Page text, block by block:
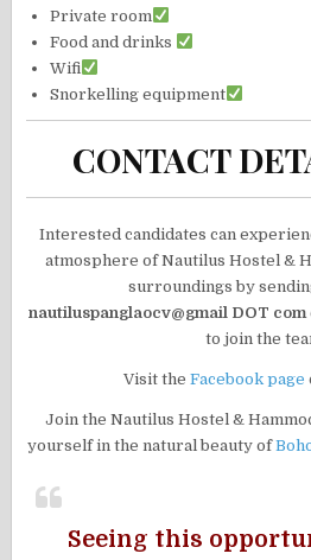
Private room
Food and drinks
Wifi
Snorkelling equipment
CONTACT
Interested candidates can
atmosphere of Nautilus Hostel &
surroundings by
nautiluspanglaocv@gmail DOT com
to join the
Visit the Facebook page
Join the Nautilus Hostel &
yourself in the natural beauty of
Seeing this